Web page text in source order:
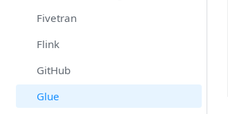
Fivetran
Flink
GitHub
Glue